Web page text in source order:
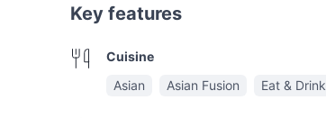
Key features
Cuisine
Asian
Asian Fusion Eat & Drink